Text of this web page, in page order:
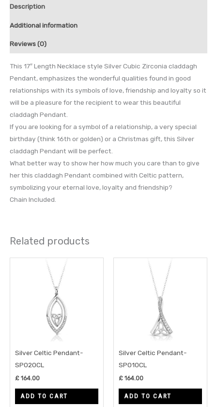
Description
Additional information
Reviews (0)
This 17″ Length Necklace style Silver Cubic Zirconia claddagh
Pendant, emphasizes the wonderful qualities found in good
relationships with its symbols of love, friendship and loyalty so it
will be a pleasure for the recipient to wear this beautiful
claddagh Pendant.
If you are looking for a symbol of a relationship, a very special
birthday (think 16th or golden) or a Christmas gift, this Silver
claddagh Pendant will be perfect.
What better way to show her how much you care than to give
her this claddagh Pendant combined with Celtic pattern,
symbolizing your eternal love, loyalty and friendship?
Chain Included.
Related products
Silver Celtic Pendant-
SP020CL
£ 164.00
ADD TO CART
Silver Celtic Pendant-
SP010CL
£ 164.00
ADD TO CART